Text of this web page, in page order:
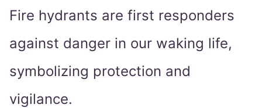
Fire hydrants are first responders
against danger in our waking life,
symbolizing protection and
vigilance.